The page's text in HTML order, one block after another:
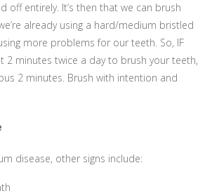
off entirely. It’s then that we can brush
already using a hard/medium bristled
more problems for our teeth. So, IF
2 minutes twice a day to brush your teeth,
2 minutes. Brush with intention and
disease, other signs include: